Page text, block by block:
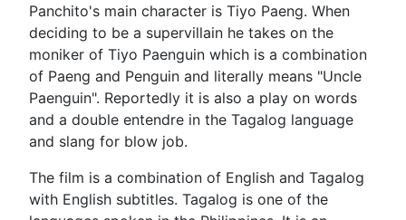
Panchito's main character is Tiyo Paeng. When
deciding to be a supervillain he takes on the
moniker of Tiyo Paenguin which is a combination
of Paeng and Penguin and literally means "Uncle
Paenguin". Reportedly it is also a play on words
and a double entendre in the Tagalog language
and slang for blow job.
The film is a combination of English and Tagalog
with English subtitles. Tagalog is one of the